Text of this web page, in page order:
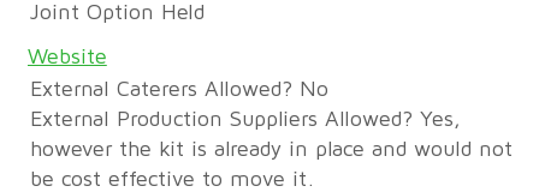
Joint Option Held
Website
External Caterers Allowed? No
External Production Suppliers Allowed? Yes,
however the kit is already in place and would not
be cost effective to move it.